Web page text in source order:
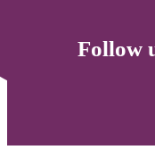
Follow